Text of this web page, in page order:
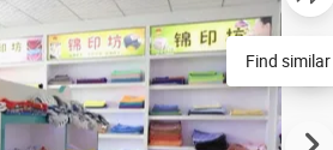
Find